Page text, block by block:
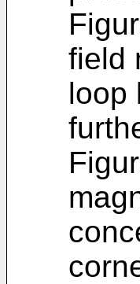
field
loop